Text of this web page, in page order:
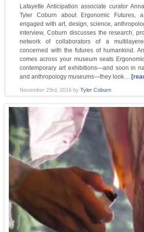
Lafayette Anticipation associate curator
Tyler Coburn about Ergonomic Futures,
engaged with art, design, science,
interview, Coburn discusses the research,
network of collaborators of a
concerned with the futures of humankind.
comes across your museum seats
contemporary art exhibitions—and soon in
and anthropology museums—they look…
November 23rd, 2016 byTyler Coburn